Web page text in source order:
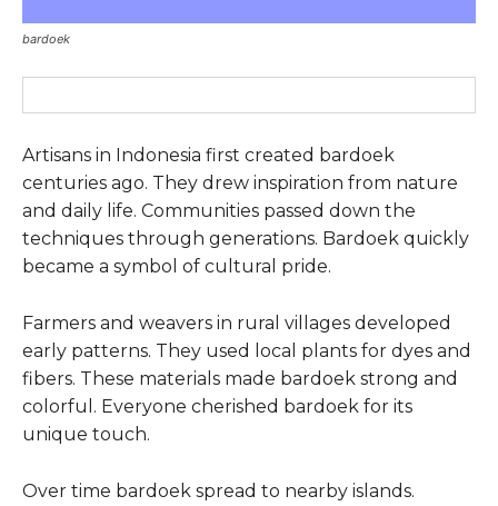
bardoek
Artisans in Indonesia first created bardoek
centuries ago. They drew inspiration from nature
and daily life. Communities passed down the
techniques through generations. Bardoek quickly
became a symbol of cultural pride.
Farmers and weavers in rural villages developed
early patterns. They used local plants for dyes and
fibers. These materials made bardoek strong and
colorful. Everyone cherished bardoek for its
unique touch.
Over time bardoek spread to nearby islands.